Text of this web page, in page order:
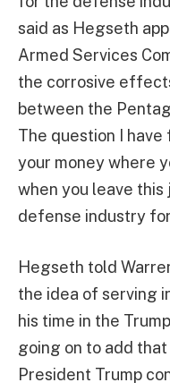
said as Hegseth
Armed Services
the corrosive
between the
The question I have
your money where
when you leave
defense industry for
Hegseth told
the idea of serving
his time in the
going on to add
President Trump